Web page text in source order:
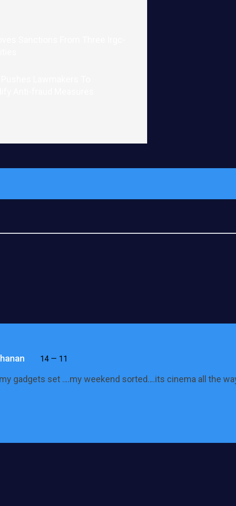
hanan 14 — 11
gadgets set ….my weekend sorted….its cinema all the